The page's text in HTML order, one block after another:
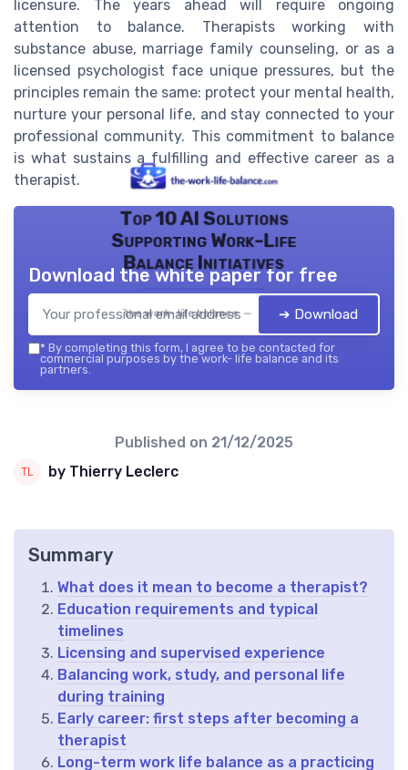
licensure. The years ahead will require ongoing
attention to balance. Therapists working with
substance abuse, marriage family counseling, or as a
licensed psychologist face unique pressures, but the
principles remain the same: protect your mental health,
nurture your personal life, and stay connected to your
professional community. This commitment to balance
is what sustains a fulfilling and effective career as a
therapist.
Top 10 AI Solutions
Supporting Work-Life
Balance Initiatives
the work- life balance — 2026
Download the white paper for free
➔ Download
* By completing this form, I agree to be contacted for
commercial purposes by the work- life balance and its
partners.
Published on 21/12/2025
by Thierry Leclerc
Summary
What does it mean to become a therapist?
Education requirements and typical
timelines
Licensing and supervised experience
Balancing work, study, and personal life
during training
Early career: first steps after becoming a
therapist
Long-term work life balance as a practicing